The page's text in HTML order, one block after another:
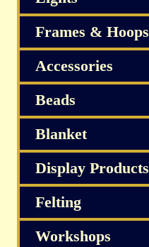
Frames & Hoops
Accessories
Beads
Blanket
Display Products
Felting
Workshops